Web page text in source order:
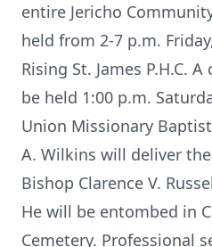
entire Jericho
held from 2-7 p.m.
Rising St. James P.H.C.
be held 1:00 p.m.
Union Missionary
A. Wilkins will deliver
Bishop Clarence V.
He will be entombed in
Cemetery. Professional